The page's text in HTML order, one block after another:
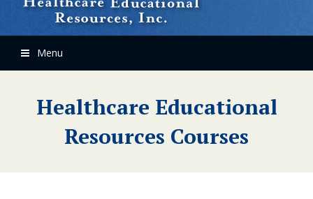
Menu
Healthcare Educational
Resources Courses